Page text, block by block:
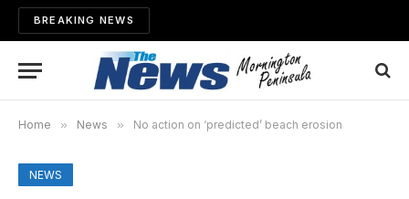
BREAKING NEWS
Home » News » No action on ‘predicted’ beach erosion
NEWS